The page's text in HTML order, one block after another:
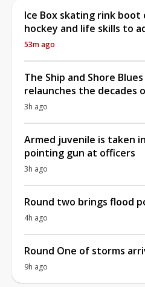
Ice Box skating rink boot
hockey and life skills to
53m ago
The Ship and Shore
relaunches the decades
3h ago
Armed juvenile is taken
pointing gun at officers
3h ago
Round two brings flood
4h ago
Round One of storms
9h ago